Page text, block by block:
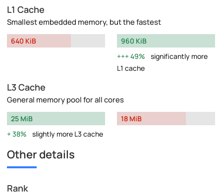
L1 Cache
Smallest embedded memory, but the fastest
640 KiB
960 KiB
49%
significantly more
L1 cache
L3 Cache
General memory pool for all cores
25 MiB
38%
slightly more L3 cache
18 MiB
Other details
Rank